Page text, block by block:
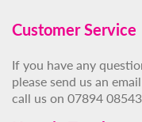
Customer Service
If you have any
please send us an
call us on 07894